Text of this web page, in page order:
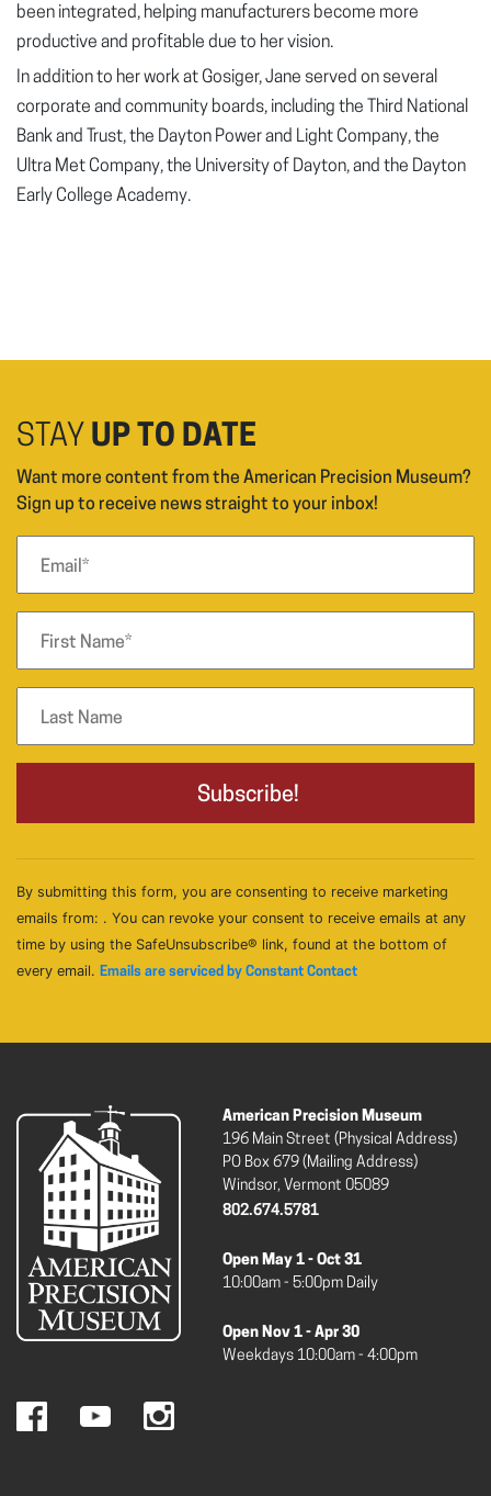
been integrated, helping manufacturers become more
productive and profitable due to her vision.
In addition to her work at Gosiger, Jane served on several
corporate and community boards, including the Third National
Bank and Trust, the Dayton Power and Light Company, the
Ultra Met Company, the University of Dayton, and the Dayton
Early College Academy.
STAY UP TO DATE
Want more content from the American Precision Museum?
Sign up to receive news straight to your inbox!
By submitting this form, you are consenting to receive marketing
emails from: . You can revoke your consent to receive emails at any
time by using the SafeUnsubscribe® link, found at the bottom of
every email. Emails are serviced by Constant Contact
American Precision Museum
196 Main Street (Physical Address)
PO Box 679 (Mailing Address)
Windsor, Vermont 05089
802.674.5781
Open May 1 - Oct 31
10:00am - 5:00pm Daily
Open Nov 1 - Apr 30
Weekdays 10:00am - 4:00pm